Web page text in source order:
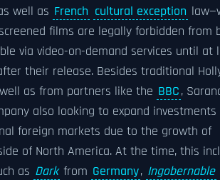
well as French cultural exception
films are legally forbidden from
via video-on-demand services until at
their release. Besides traditional
as from partners like the BBC,
also looking to expand investments
foreign markets due to the growth of
of North America. At the time, this
as Dark from Germany, Ingobernable